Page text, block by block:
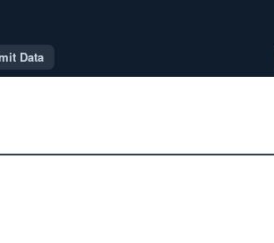
Data